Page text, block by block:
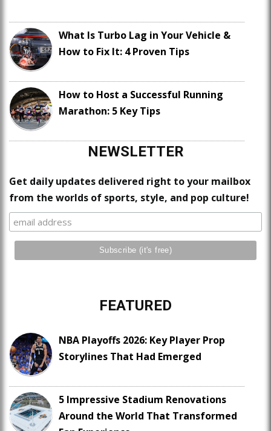
What Is Turbo Lag in Your Vehicle &
How to Fix It: 4 Proven Tips
How to Host a Successful Running
Marathon: 5 Key Tips
NEWSLETTER
Get daily updates delivered right to your mailbox
from the worlds of sports, style, and pop culture!
FEATURED
NBA Playoffs 2026: Key Player Prop
Storylines That Had Emerged
5 Impressive Stadium Renovations
Around the World That Transformed